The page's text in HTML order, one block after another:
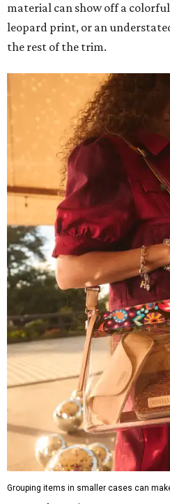
material can show off a
leopard print, or an
the rest of the trim.
Grouping items in smaller cases can